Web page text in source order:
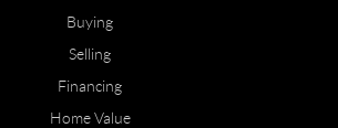
Buying
Selling
Financing
Home Value